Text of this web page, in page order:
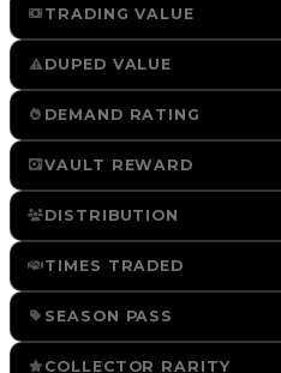
TRADING VALUE
DUPED VALUE
DEMAND RATING
VAULT REWARD
DISTRIBUTION
TIMES TRADED
SEASON PASS
COLLECTOR RARITY